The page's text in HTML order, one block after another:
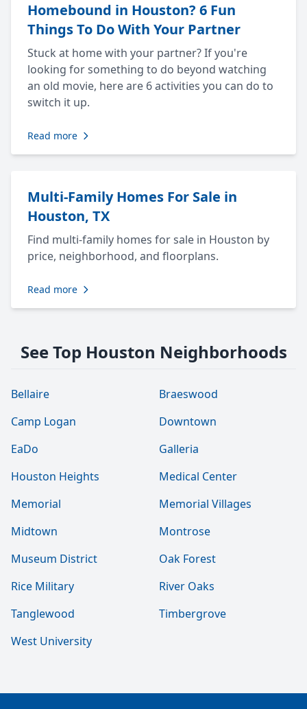
Homebound in Houston? 6 Fun
Things To Do With Your Partner
Stuck at home with your partner? If you're
looking for something to do beyond watching
an old movie, here are 6 activities you can do to
switch it up.
Read more
Multi-Family Homes For Sale in
Houston, TX
Find multi-family homes for sale in Houston by
price, neighborhood, and floorplans.
Read more
See Top Houston Neighborhoods
Bellaire
Braeswood
Camp Logan
Downtown
EaDo
Galleria
Houston Heights
Medical Center
Memorial
Memorial Villages
Midtown
Montrose
Museum District
Oak Forest
Rice Military
River Oaks
Tanglewood
Timbergrove
West University